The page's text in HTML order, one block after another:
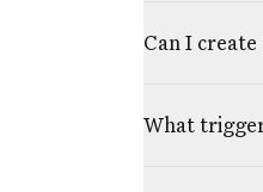
Can I
What